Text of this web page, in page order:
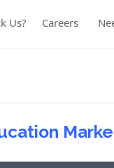
Us? Careers